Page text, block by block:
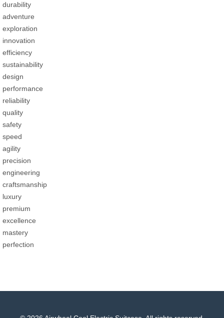
durability
adventure
exploration
innovation
efficiency
sustainability
design
performance
reliability
quality
safety
speed
agility
precision
engineering
craftsmanship
luxury
premium
excellence
mastery
perfection